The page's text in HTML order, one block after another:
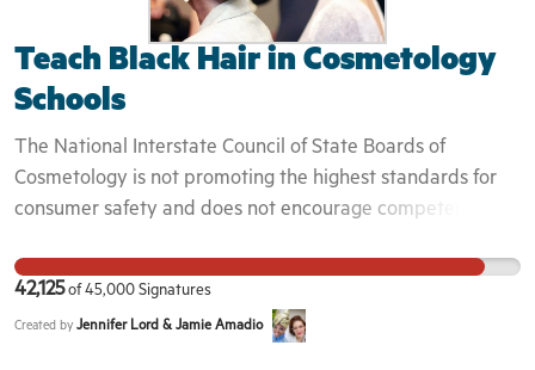
Teach Black Hair in Cosmetology
Schools
The National Interstate Council of State Boards of
Cosmetology is not promoting the highest standards for
consumer safety and does not encourage competency in
on certain hair textures. A licensed cosmetologist in any
state, should know how to wash, detangle, blow out, and
style multi-textured and highly textured hair, the same as
42,125of 45,000 Signatures
Created by Jennifer Lord & Jamie Amadio